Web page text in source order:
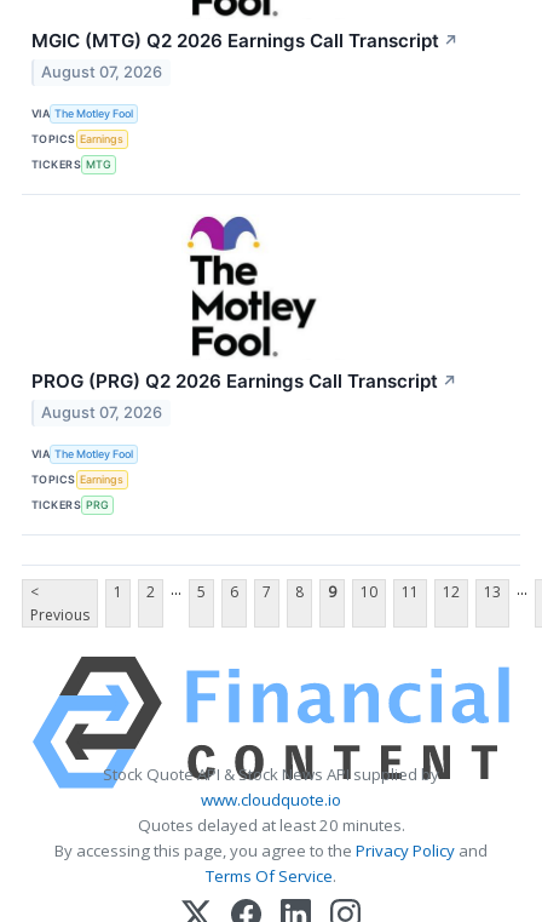
MGIC (MTG) Q2 2026 Earnings Call Transcript ↗
August 07, 2026
VIA The Motley Fool
TOPICS Earnings
TICKERS MTG
PROG (PRG) Q2 2026 Earnings Call Transcript ↗
August 07, 2026
VIA The Motley Fool
TOPICS Earnings
TICKERS PRG
<
Previous
1 2 ... 5 6 7 8 9 10 11 12 13 ...
Stock Quote API & Stock News API supplied by
www.cloudquote.io
Quotes delayed at least 20 minutes.
By accessing this page, you agree to the Privacy Policy and
Terms Of Service.